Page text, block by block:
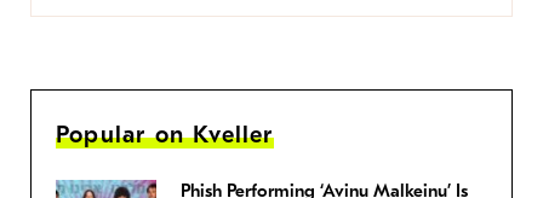
Popular on Kveller
Phish Performing ‘Avinu Malkeinu’ Is